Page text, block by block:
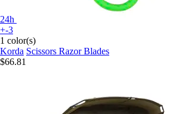
24h
+-3
1 color(s)
Korda Scissors Razor Blades
$66.81